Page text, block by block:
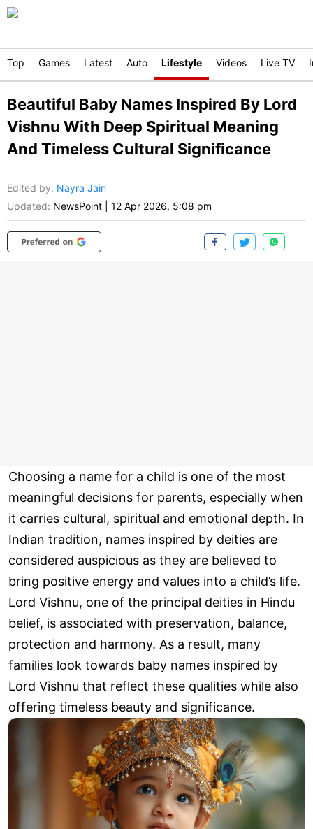
Top Games Latest Auto Lifestyle Videos Live TV
Beautiful Baby Names Inspired By Lord
Vishnu With Deep Spiritual Meaning
And Timeless Cultural Significance
Edited by: Nayra Jain
Updated: NewsPoint 12 Apr 2026, 5:08 pm
Choosing a name for a child is one of the most
meaningful decisions for parents, especially when
it carries cultural, spiritual and emotional depth. In
Indian tradition, names inspired by deities are
considered auspicious as they are believed to
bring positive energy and values into a child’s life.
Lord Vishnu, one of the principal deities in Hindu
belief, is associated with preservation, balance,
protection and harmony. As a result, many
families look towards baby names inspired by
Lord Vishnu that reflect these qualities while also
offering timeless beauty and significance.